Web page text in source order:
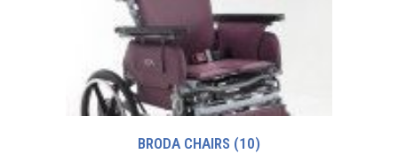
BRODA CHAIRS (10)